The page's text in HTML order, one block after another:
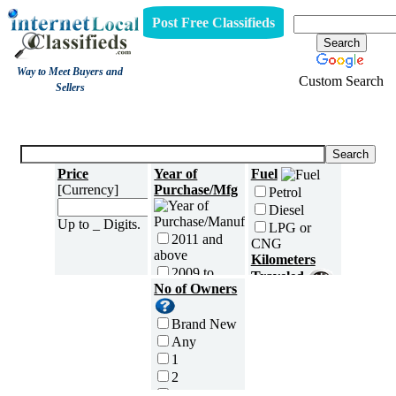
Way to Meet Buyers and
Sellers
Post Free Classifieds
Custom Search
Price
[Currency]
Up to _ Digits.
Year of
Purchase/Mfg
2011 and
above
2009 to
2010
2007 to
2008
2005 to
2006
2003 to
2004
Fuel
Petrol
Diesel
LPG or
CNG
Kilometers
Traveled
No of Owners
Brand New
Any
1
2